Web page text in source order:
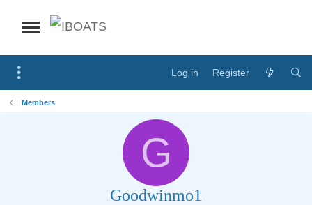
Log in Register
Members
G
Goodwinmo1